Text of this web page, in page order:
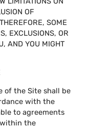
OF
SOME
EXCLUSIONS, OR
AND YOU MIGHT
of the Site shall be
with the
to agreements
the